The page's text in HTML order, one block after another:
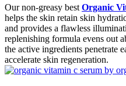
Our non-greasy best Organic
helps the skin retain skin
and provides a flawless
replenishing formula evens out
the active ingredients penetrate
accelerate skin regeneration.